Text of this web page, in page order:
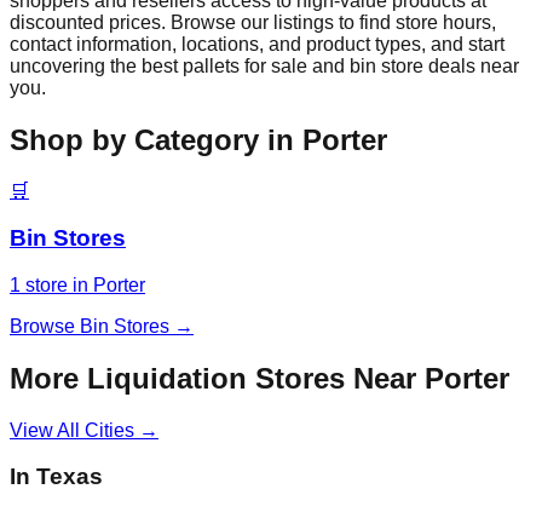
discounted prices. Browse our listings to find store hours,
contact information, locations, and product types, and start
uncovering the best pallets for sale and bin store deals near
you.
Shop by Category in Porter
🛒
Bin Stores
1 store in Porter
Browse Bin Stores →
More Liquidation Stores Near Porter
View All Cities →
In Texas